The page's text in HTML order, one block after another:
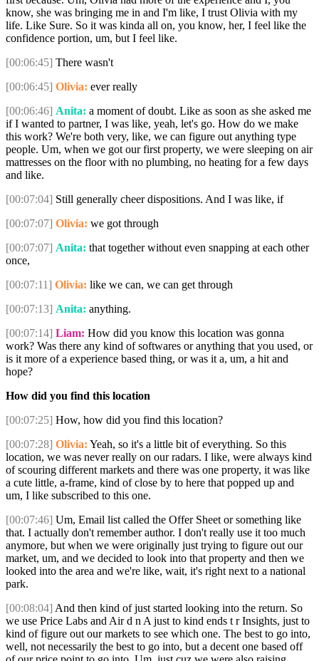
know, she was bringing me in and I'm like, I trust Olivia with my
life. Like Sure. So it was kinda all on, you know, her, I feel like the
confidence portion, um, but I feel like.
[00:06:45] There wasn't
[00:06:45] Olivia: ever really
[00:06:46] Anita: a moment of doubt. Like as soon as she asked me
if I wanted to partner, I was like, yeah, let's go. How do we make
this work? We're both very, like, we can figure out anything type
people. Um, when we got our first property, we were sleeping on air
mattresses on the floor with no plumbing, no heating for a few days
and like.
[00:07:04] Still generally cheer dispositions. And I was like, if
[00:07:07] Olivia: we got through
[00:07:07] Anita: that together without even snapping at each other
once,
[00:07:11] Olivia: like we can, we can get through
[00:07:13] Anita: anything.
[00:07:14] Liam: How did you know this location was gonna
work? Was there any kind of softwares or anything that you used, or
is it more of a experience based thing, or was it a, um, a hit and
hope?
How did you find this location
[00:07:25] How, how did you find this location?
[00:07:28] Olivia: Yeah, so it's a little bit of everything. So this
location, we was never really on our radars. I like, were always kind
of scouring different markets and there was one property, it was like
a cute little, a-frame, kind of close by to here that popped up and
um, I like subscribed to this one.
[00:07:46] Um, Email list called the Offer Sheet or something like
that. I actually don't remember author. I don't really use it too much
anymore, but when we were originally just trying to figure out our
market, um, and we decided to look into that property and then we
looked into the area and we're like, wait, it's right next to a national
park.
[00:08:04] And then kind of just started looking into the return. So
we use Price Labs and Air d n A just to kind ends t r Insights, just to
kind of figure out our markets to see which one. The best to go into,
well, not necessarily the best to go into, but a decent one based off